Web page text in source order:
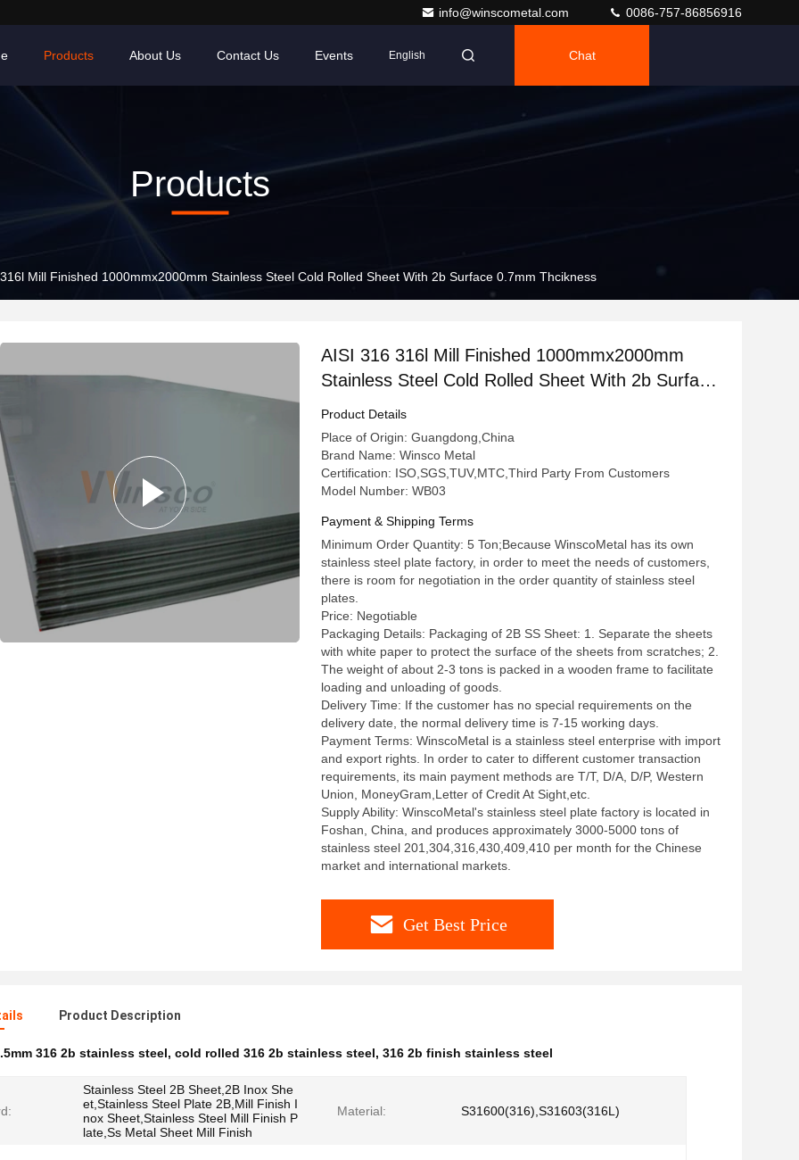
info@winscometal.com 0086-757-86856916
Products About Us Contact Us Events English Chat
Products
Mill Finished 1000mmx2000mm Stainless Steel Cold Rolled Sheet With 2b Surface 0.7mm Thcikness
AISI 316 316l Mill Finished 1000mmx2000mm
Stainless Steel Cold Rolled Sheet With 2b Surface
0.7mm Thcikness
Product Details
Place of Origin: Guangdong,China
Brand Name: Winsco Metal
Certification: ISO,SGS,TUV,MTC,Third Party From Customers
Model Number: WB03
Payment & Shipping Terms
Minimum Order Quantity: 5 Ton;Because WinscoMetal has its own
stainless steel plate factory, in order to meet the needs of customers,
there is room for negotiation in the order quantity of stainless steel
plates.
Price: Negotiable
Packaging Details: Packaging of 2B SS Sheet: 1. Separate the sheets
with white paper to protect the surface of the sheets from scratches; 2.
The weight of about 2-3 tons is packed in a wooden frame to facilitate
loading and unloading of goods.
Delivery Time: If the customer has no special requirements on the
delivery date, the normal delivery time is 7-15 working days.
Payment Terms: WinscoMetal is a stainless steel enterprise with import
and export rights. In order to cater to different customer transaction
requirements, its main payment methods are T/T, D/A, D/P, Western
Union, MoneyGram,Letter of Credit At Sight,etc.
Supply Ability: WinscoMetal's stainless steel plate factory is located in
Foshan, China, and produces approximately 3000-5000 tons of
stainless steel 201,304,316,430,409,410 per month for the Chinese
market and international markets.
Get Best Price
Product Description
316 2b stainless steel, cold rolled 316 2b stainless steel, 316 2b finish stainless steel
Stainless Steel 2B Sheet,2B Inox She
et,Stainless Steel Plate 2B,Mill Finish I
nox Sheet,Stainless Steel Mill Finish P
late,Ss Metal Sheet Mill Finish
Material: S31600(316),S31603(316L)